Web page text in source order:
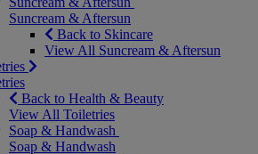
Suncream & Aftersun
Back to Skincare
View All Suncream & Aftersun
Back to Health & Beauty
View All Toiletries
Soap & Handwash
Soap & Handwash